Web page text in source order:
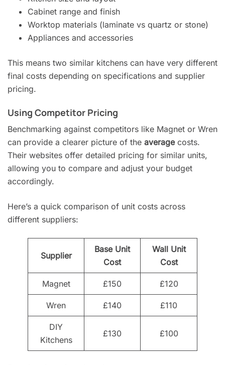
Cabinet range and finish
Worktop materials (laminate vs quartz or stone)
Appliances and accessories
This means two similar kitchens can have very different
final costs depending on specifications and supplier
pricing.
Using Competitor Pricing
Benchmarking against competitors like Magnet or Wren
can provide a clearer picture of the averagecosts.
Their websites offer detailed pricing for similar units,
allowing you to compare and adjust your budget
accordingly.
Here’s a quick comparison of unit costs across
different suppliers:
Supplier
Base Unit
Cost
Wall Unit
Cost
Magnet £150 £120
Wren £140 £110
DIY
Kitchens
£130 £100